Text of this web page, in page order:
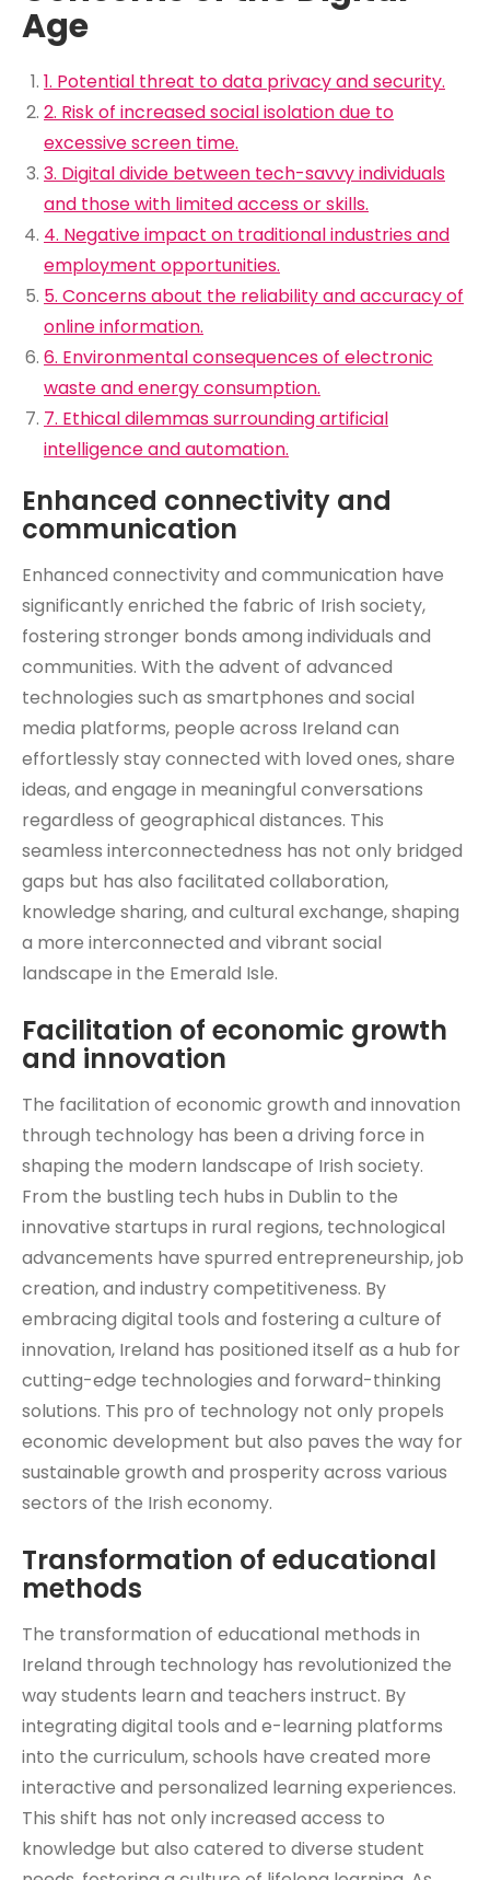
Age
1. Potential threat to data privacy and security.
2. Risk of increased social isolation due to
excessive screen time.
3. Digital divide between tech-savvy individuals
and those with limited access or skills.
4. Negative impact on traditional industries and
employment opportunities.
5. Concerns about the reliability and accuracy of
online information.
6. Environmental consequences of electronic
waste and energy consumption.
7. Ethical dilemmas surrounding artificial
intelligence and automation.
Enhanced connectivity and
communication
Enhanced connectivity and communication have
significantly enriched the fabric of Irish society,
fostering stronger bonds among individuals and
communities. With the advent of advanced
technologies such as smartphones and social
media platforms, people across Ireland can
effortlessly stay connected with loved ones, share
ideas, and engage in meaningful conversations
regardless of geographical distances. This
seamless interconnectedness has not only bridged
gaps but has also facilitated collaboration,
knowledge sharing, and cultural exchange, shaping
a more interconnected and vibrant social
landscape in the Emerald Isle.
Facilitation of economic growth
and innovation
The facilitation of economic growth and innovation
through technology has been a driving force in
shaping the modern landscape of Irish society.
From the bustling tech hubs in Dublin to the
innovative startups in rural regions, technological
advancements have spurred entrepreneurship, job
creation, and industry competitiveness. By
embracing digital tools and fostering a culture of
innovation, Ireland has positioned itself as a hub for
cutting-edge technologies and forward-thinking
solutions. This pro of technology not only propels
economic development but also paves the way for
sustainable growth and prosperity across various
sectors of the Irish economy.
Transformation of educational
methods
The transformation of educational methods in
Ireland through technology has revolutionized the
way students learn and teachers instruct. By
integrating digital tools and e-learning platforms
into the curriculum, schools have created more
interactive and personalized learning experiences.
This shift has not only increased access to
knowledge but also catered to diverse student